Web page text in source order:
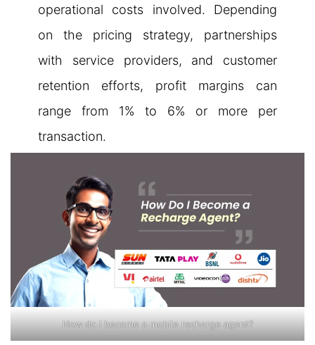
operational costs involved. Depending
on the pricing strategy, partnerships
with service providers, and customer
retention efforts, profit margins can
range from 1% to 6% or more per
transaction.
How do I become a mobile recharge agent?